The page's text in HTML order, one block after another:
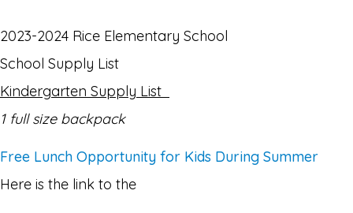
2023-2024 Rice Elementary School
School Supply List
Kindergarten Supply List
1 full size backpack
Free Lunch Opportunity for Kids During Summer
Here is the link to the